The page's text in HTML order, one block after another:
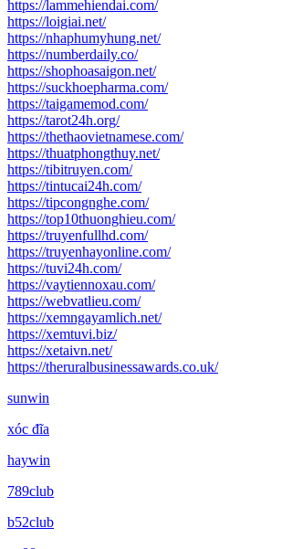
https://lammehiendai.com/
https://loigiai.net/
https://nhaphumyhung.net/
https://numberdaily.co/
https://shophoasaigon.net/
https://suckhoepharma.com/
https://taigamemod.com/
https://tarot24h.org/
https://thethaovietnamese.com/
https://thuatphongthuy.net/
https://tibitruyen.com/
https://tintucai24h.com/
https://tipcongnghe.com/
https://top10thuonghieu.com/
https://truyenfullhd.com/
https://truyenhayonline.com/
https://tuvi24h.com/
https://vaytiennoxau.com/
https://webvatlieu.com/
https://xemngayamlich.net/
https://xemtuvi.biz/
https://xetaivn.net/
https://theruralbusinessawards.co.uk/
sunwin
xóc đĩa
haywin
789club
b52club